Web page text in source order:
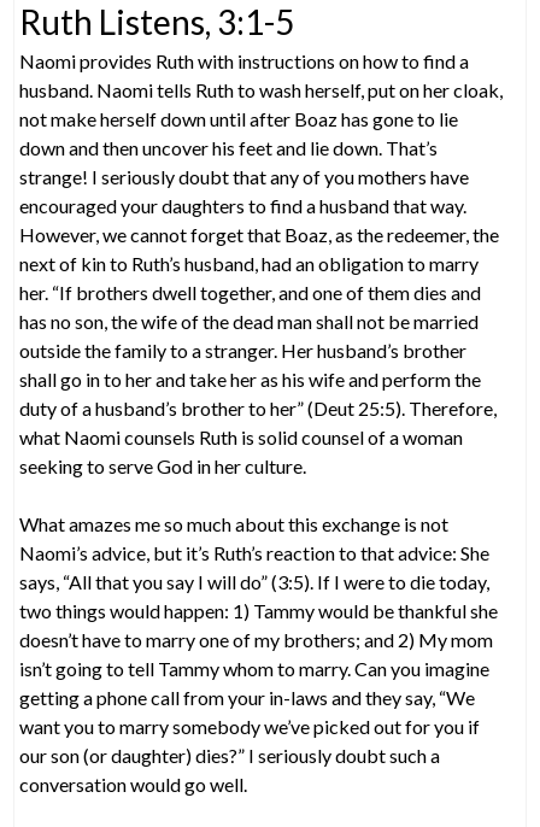
Ruth Listens, 3:1-5
Naomi provides Ruth with instructions on how to find a
husband. Naomi tells Ruth to wash herself, put on her cloak,
not make herself down until after Boaz has gone to lie
down and then uncover his feet and lie down. That’s
strange! I seriously doubt that any of you mothers have
encouraged your daughters to find a husband that way.
However, we cannot forget that Boaz, as the redeemer, the
next of kin to Ruth’s husband, had an obligation to marry
her. “If brothers dwell together, and one of them dies and
has no son, the wife of the dead man shall not be married
outside the family to a stranger. Her husband’s brother
shall go in to her and take her as his wife and perform the
duty of a husband’s brother to her” (Deut 25:5). Therefore,
what Naomi counsels Ruth is solid counsel of a woman
seeking to serve God in her culture.
What amazes me so much about this exchange is not
Naomi’s advice, but it’s Ruth’s reaction to that advice: She
says, “All that you say I will do” (3:5). If I were to die today,
two things would happen: 1) Tammy would be thankful she
doesn’t have to marry one of my brothers; and 2) My mom
isn’t going to tell Tammy whom to marry. Can you imagine
getting a phone call from your in-laws and they say, “We
want you to marry somebody we’ve picked out for you if
our son (or daughter) dies?” I seriously doubt such a
conversation would go well.